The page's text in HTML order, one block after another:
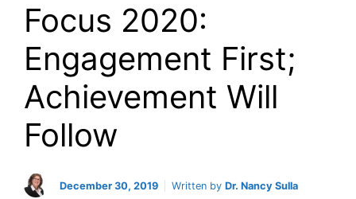
Focus 2020:
Engagement First;
Achievement Will
Follow
December 30, 2019 Written by Dr. Nancy Sulla